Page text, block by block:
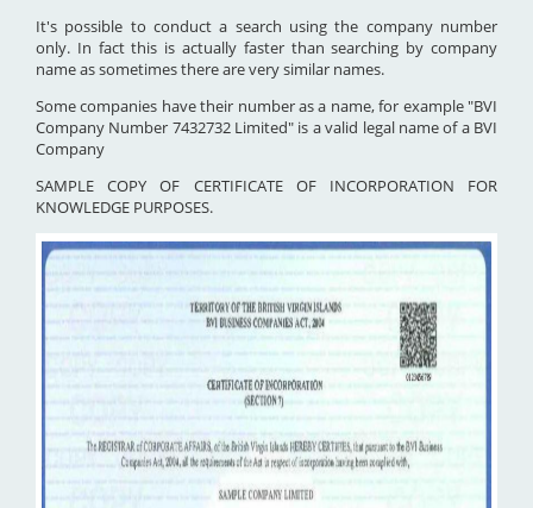
It's possible to conduct a search using the company number
only. In fact this is actually faster than searching by company
name as sometimes there are very similar names.
Some companies have their number as a name, for example "BVI
Company Number 7432732 Limited" is a valid legal name of a BVI
Company
SAMPLE COPY OF CERTIFICATE OF INCORPORATION FOR
KNOWLEDGE PURPOSES.